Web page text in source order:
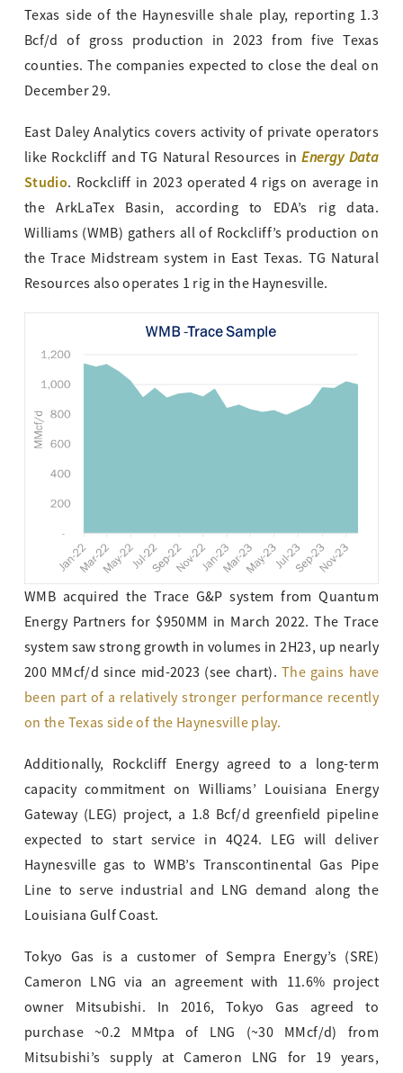
Texas side of the Haynesville shale play, reporting 1.3
Bcf/d of gross production in 2023 from five Texas
counties. The companies expected to close the deal on
December 29.
East Daley Analytics covers activity of private operators
like Rockcliff and TG Natural Resources inEnergy Data
Studio. Rockcliff in 2023 operated 4 rigs on average in
the ArkLaTex Basin, according to EDA’s rig data.
Williams (WMB) gathers all of Rockcliff’s production on
the Trace Midstream system in East Texas. TG Natural
Resources also operates 1 rig in the Haynesville.
WMB acquired the Trace G&P system from Quantum
Energy Partners for $950MM in March 2022. The Trace
system saw strong growth in volumes in 2H23, up nearly
200 MMcf/d since mid-2023 (see chart). The gains have
been part of a relatively stronger performance recently
on the Texas side of the Haynesville play.
Additionally, Rockcliff Energy agreed to a long-term
capacity commitment on Williams’ Louisiana Energy
Gateway (LEG) project, a 1.8 Bcf/d greenfield pipeline
expected to start service in 4Q24. LEG will deliver
Haynesville gas to WMB’s Transcontinental Gas Pipe
Line to serve industrial and LNG demand along the
Louisiana Gulf Coast.
Tokyo Gas is a customer of Sempra Energy’s (SRE)
Cameron LNG via an agreement with 11.6% project
owner Mitsubishi. In 2016, Tokyo Gas agreed to
purchase ~0.2 MMtpa of LNG (~30 MMcf/d) from
Mitsubishi’s supply at Cameron LNG for 19 years,